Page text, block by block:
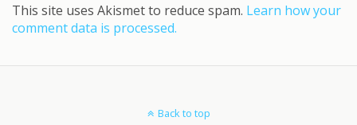
This site uses Akismet to reduce spam. Learn how your
comment data is processed.
Back to top